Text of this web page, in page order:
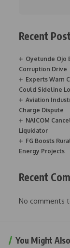
Recent
Oyetunde Ojo
Corruption Drive
Experts Warn
Could Sideline
Aviation
Charge Dispute
NAICOM
Liquidator
FG Boosts
Energy Projects
Recent
No comments
You Might